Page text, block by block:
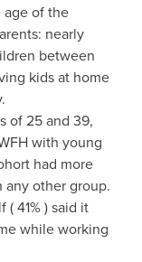
age of the
nearly
between
kids at home
of 25 and 39,
with young
had more
any other group.
41% ) said it
while working